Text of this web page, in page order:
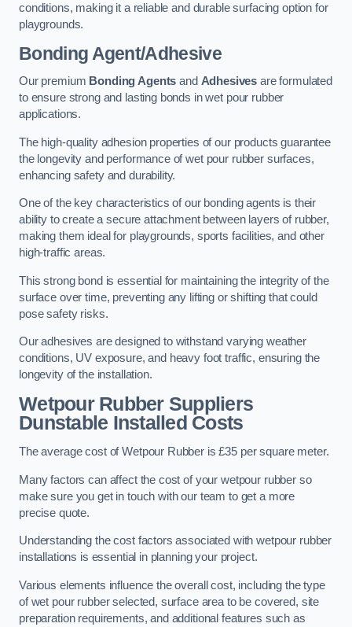
conditions, making it a reliable and durable surfacing option for
playgrounds.
Bonding Agent/Adhesive
Our premium Bonding Agents and Adhesives are formulated
to ensure strong and lasting bonds in wet pour rubber
applications.
The high-quality adhesion properties of our products guarantee
the longevity and performance of wet pour rubber surfaces,
enhancing safety and durability.
One of the key characteristics of our bonding agents is their
ability to create a secure attachment between layers of rubber,
making them ideal for playgrounds, sports facilities, and other
high-traffic areas.
This strong bond is essential for maintaining the integrity of the
surface over time, preventing any lifting or shifting that could
pose safety risks.
Our adhesives are designed to withstand varying weather
conditions, UV exposure, and heavy foot traffic, ensuring the
longevity of the installation.
Wetpour Rubber Suppliers
Dunstable Installed Costs
The average cost of Wetpour Rubber is £35 per square meter.
Many factors can affect the cost of your wetpour rubber so
make sure you get in touch with our team to get a more
precise quote.
Understanding the cost factors associated with wetpour rubber
installations is essential in planning your project.
Various elements influence the overall cost, including the type
of wet pour rubber selected, surface area to be covered, site
preparation requirements, and additional features such as